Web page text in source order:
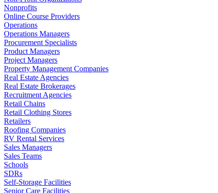
Nonprofits
Online Course Providers
Operations
Operations Managers
Procurement Specialists
Product Managers
Project Managers
Property Management Companies
Real Estate Agencies
Real Estate Brokerages
Recruitment Agencies
Retail Chains
Retail Clothing Stores
Retailers
Roofing Companies
RV Rental Services
Sales Managers
Sales Teams
Schools
SDRs
Self-Storage Facilities
Senior Care Facilities